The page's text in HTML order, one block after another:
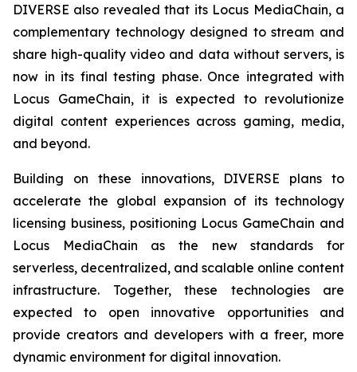
DIVERSE also revealed that its Locus MediaChain, a
complementary technology designed to stream and
share high-quality video and data without servers, is
now in its final testing phase. Once integrated with
Locus GameChain, it is expected to revolutionize
digital content experiences across gaming, media,
and beyond.
Building on these innovations, DIVERSE plans to
accelerate the global expansion of its technology
licensing business, positioning Locus GameChain and
Locus MediaChain as the new standards for
serverless, decentralized, and scalable online content
infrastructure. Together, these technologies are
expected to open innovative opportunities and
provide creators and developers with a freer, more
dynamic environment for digital innovation.